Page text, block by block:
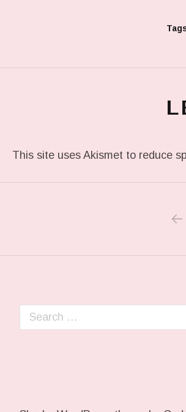
This site uses Akismet to reduce
Search for: